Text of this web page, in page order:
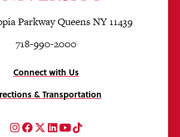
Parkway Queens NY 11439
718-990-2000
Connect with Us
& Transportation
Instagram
Facebook
Twitter
LinkedIn
YouTube
TikTok